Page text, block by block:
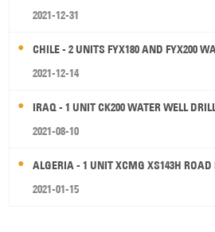
2021-12-31
CHILE - 2 UNITS FYX180 AND FYX200
2021-12-14
IRAQ - 1 UNIT CK200 WATER WELL
2021-08-10
ALGERIA - 1 UNIT XCMG XS143H ROAD
2021-01-15